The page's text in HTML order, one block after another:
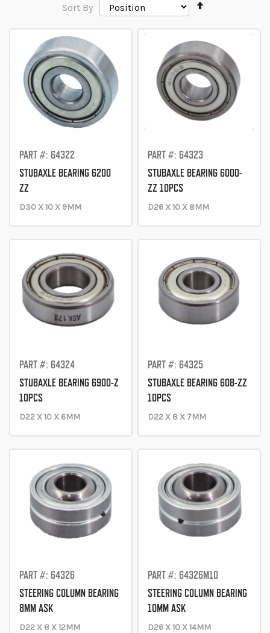
Sort By
Direction
PART #: 64322
STUBAXLE BEARING 6200
ZZ
D30 X 10 X 9MM
PART #: 64323
STUBAXLE BEARING 6000-
ZZ 10PCS
D26 X 10 X 8MM
PART #: 64324
STUBAXLE BEARING 6900-Z
10PCS
D22 X 10 X 6MM
PART #: 64325
STUBAXLE BEARING 608-ZZ
10PCS
D22 X 8 X 7MM
PART #: 64326
STEERING COLUMN BEARING
8MM ASK
D22 X 8 X 12MM
PART #: 64326M10
STEERING COLUMN BEARING
10MM ASK
D26 X 10 X 14MM